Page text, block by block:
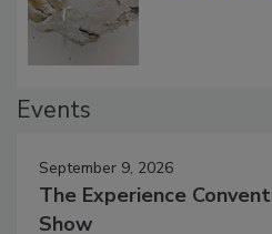
Events
September 9, 2026
The Experience
Show